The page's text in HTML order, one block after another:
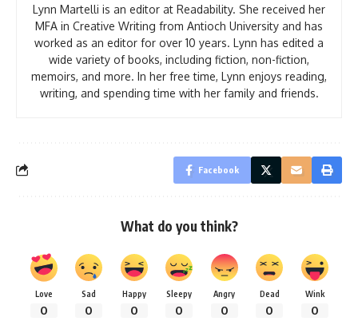
Lynn Martelli is an editor at Readability. She received her
MFA in Creative Writing from Antioch University and has
worked as an editor for over 10 years. Lynn has edited a
wide variety of books, including fiction, non-fiction,
memoirs, and more. In her free time, Lynn enjoys reading,
writing, and spending time with her family and friends.
Facebook
What do you think?
Love
0
Sad
0
Happy
0
Sleepy
0
Angry
0
Dead
0
Wink
0